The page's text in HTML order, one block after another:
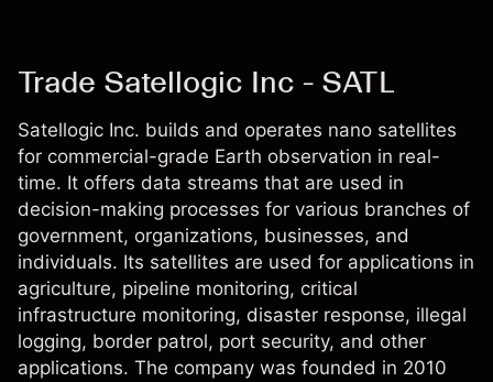
Trade Satellogic Inc - SATL
Satellogic Inc. builds and operates nano satellites
for commercial-grade Earth observation in real-
time. It offers data streams that are used in
decision-making processes for various branches of
government, organizations, businesses, and
individuals. Its satellites are used for applications in
agriculture, pipeline monitoring, critical
infrastructure monitoring, disaster response, illegal
logging, border patrol, port security, and other
applications. The company was founded in 2010